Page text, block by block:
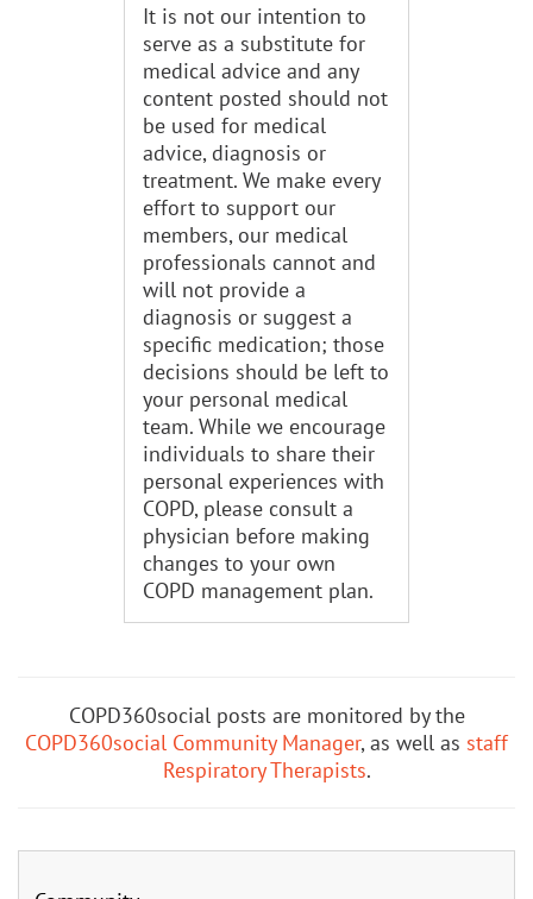
It is not our intention to
serve as a substitute for
medical advice and any
content posted should not
be used for medical
advice, diagnosis or
treatment. We make every
effort to support our
members, our medical
professionals cannot and
will not provide a
diagnosis or suggest a
specific medication; those
decisions should be left to
your personal medical
team. While we encourage
individuals to share their
personal experiences with
COPD, please consult a
physician before making
changes to your own
COPD management plan.
COPD360social posts are monitored by the
COPD360social Community Manager, as well as staff
Respiratory Therapists.